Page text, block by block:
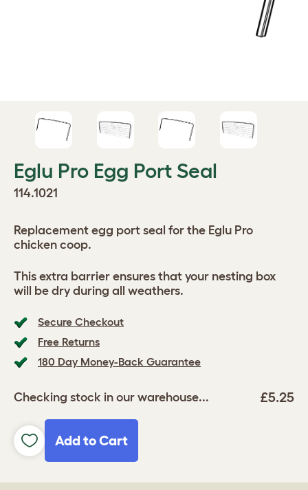
Eglu Pro Egg Port Seal
114.1021
Secure Checkout
Free Returns
180 Day Money-Back Guarantee
Checking stock in our warehouse... £5.25
Add to Cart
Replacement egg port seal for the Eglu Pro
chicken coop.
This extra barrier ensures that your nesting box
will be dry during all weathers.